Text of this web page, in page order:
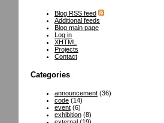
Blog RSS feed
Additional feeds
Blog main page
Log in
XHTML
Projects
Contact
Categories
announcement (36)
code (14)
event (6)
exhibition (8)